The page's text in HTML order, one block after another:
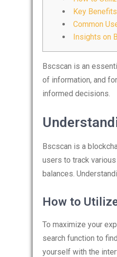
Key
Common
Insights on
Bscscan is an
of information, and
informed decisions.
Bscscan is a
users to track
balances.
How to
To maximize your
search function to
yourself with the